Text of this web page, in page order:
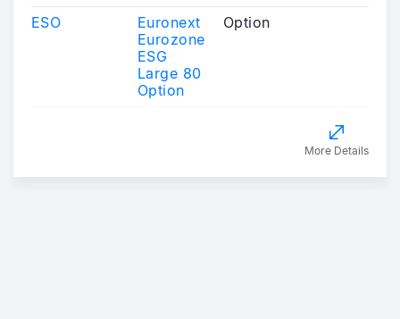
ESO
Euronext
Eurozone
ESG
Large 80
Option
Option
More Details